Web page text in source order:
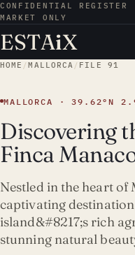
CONFIDENTIAL REGISTER
MARKET ONLY
ESTAiX
HOME /MALLORCA / FILE 91
MALLORCA · 39.62°N
Discovering
Finca
Nestled in the heart of
captivating
island&#8217;s rich
stunning natural